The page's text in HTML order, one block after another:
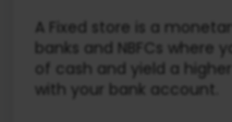
A Fixed store is a
banks and NBFCs
of cash and yield a
with your bank account.